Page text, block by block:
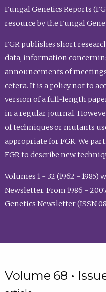
Fungal Genetics Reports
resource by the Fungal
FGR publishes short
data, information
announcements of
cetera. It is a policy not to
version of a full-length
in a regular journal.
of techniques or mutants
appropriate for FGR. We
FGR to describe new
Volumes 1 - 32 (1962 -
Newsletter. From 1986 -
Genetics Newsletter (ISSN
Volume 68 •